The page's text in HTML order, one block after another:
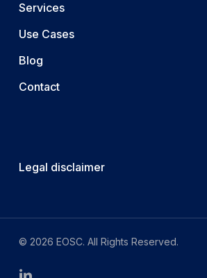
Services
Use Cases
Blog
Contact
Legal disclaimer
© 2026 EOSC. All Rights Reserved.
linkedin